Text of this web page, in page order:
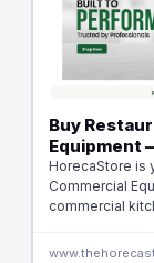
Buy
Equipment
HorecaStore is
Commercial
commercial